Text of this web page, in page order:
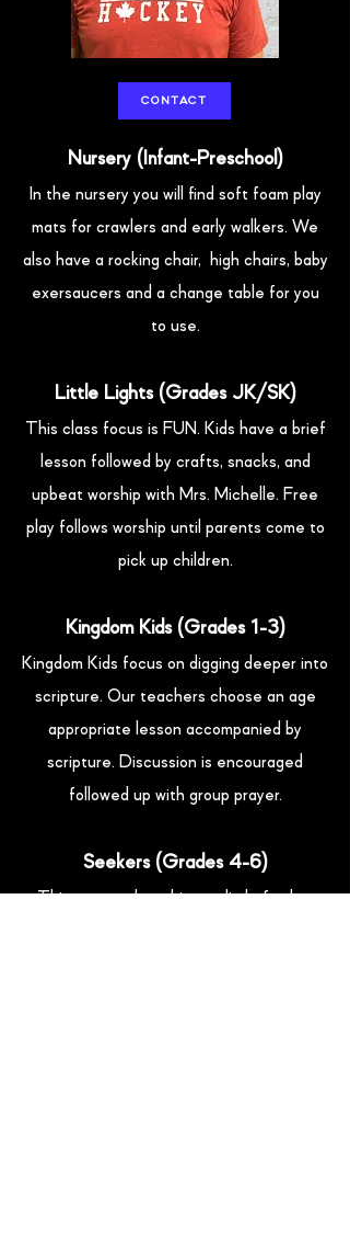
CONTACT
Nursery (Infant-Preschool)
In the nursery you will find soft foam play
mats for crawlers and early walkers. We
also have a rocking chair, high chairs, baby
exersaucers and a change table for you
to use.
Little Lights (Grades JK/SK)
This class focus is FUN. Kids have a brief
lesson followed by crafts, snacks, and
upbeat worship with Mrs. Michelle. Free
play follows worship until parents come to
pick up children.
Kingdom Kids (Grades 1-3)
Kingdom Kids focus on digging deeper into
scripture. Our teachers choose an age
appropriate lesson accompanied by
scripture. Discussion is encouraged
followed up with group prayer.
Seekers (Grades 4-6)
This group takes things a little further